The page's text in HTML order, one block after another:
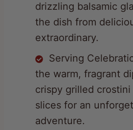
extraordinary.
Serving
the warm, fragrant
crispy grilled crostini
slices for an
adventure.